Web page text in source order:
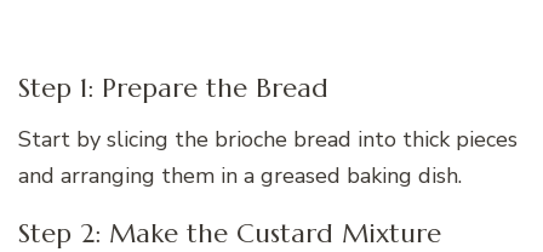
Step 1: Prepare the Bread
Start by slicing the brioche bread into thick pieces
and arranging them in a greased baking dish.
Step 2: Make the Custard Mixture